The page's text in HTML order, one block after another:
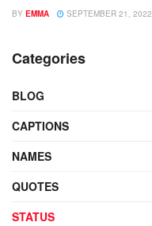
BY EMMA SEPTEMBER 21, 2022
Categories
BLOG
CAPTIONS
NAMES
QUOTES
STATUS